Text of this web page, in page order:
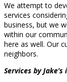
We attempt to
services
business, but we
within our
here as well. Our
neighbors.
Services by